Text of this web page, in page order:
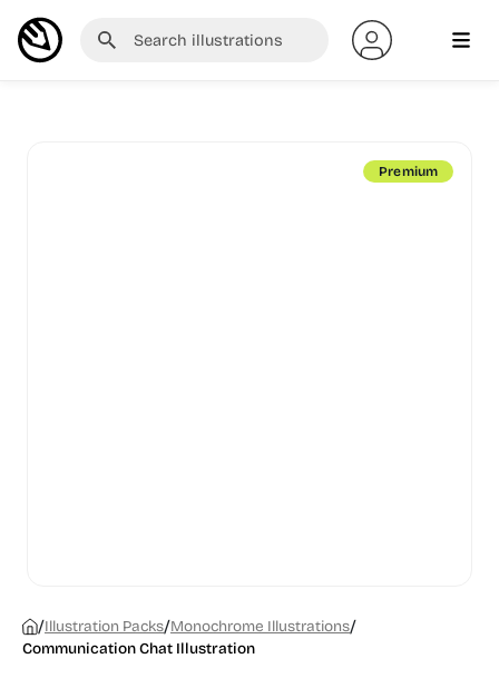
Premium
/Illustration Packs/Monochrome Illustrations/
Communication Chat Illustration